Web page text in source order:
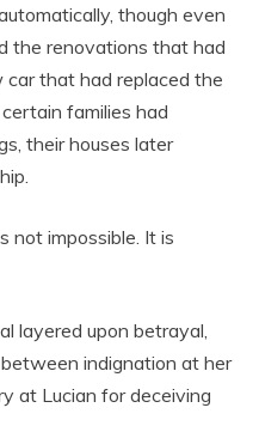
though even
the renovations that had
car that had replaced the
families had
their houses later
not impossible. It is
layered upon betrayal,
indignation at her
at Lucian for deceiving